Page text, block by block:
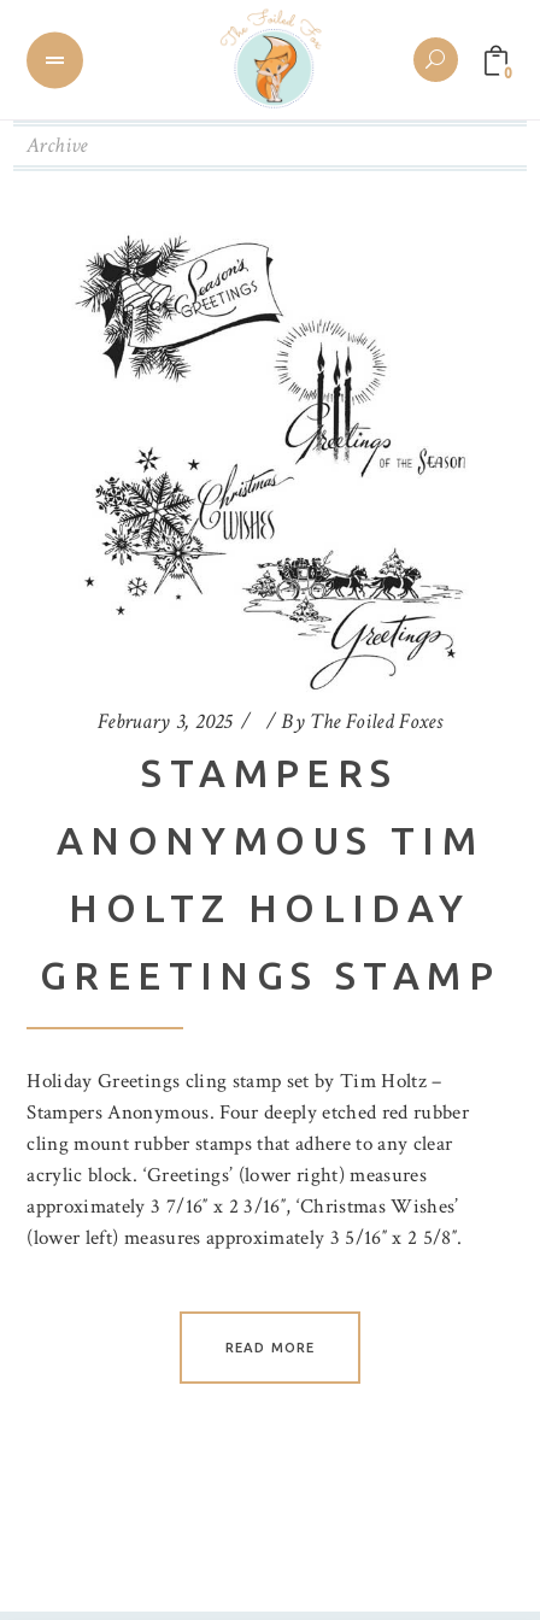
0
Archive
February 3, 2025 By The Foiled Foxes
STAMPERS
ANONYMOUS TIM
HOLTZ HOLIDAY
GREETINGS STAMP
Holiday Greetings cling stamp set by Tim Holtz –
Stampers Anonymous. Four deeply etched red rubber
cling mount rubber stamps that adhere to any clear
acrylic block. ‘Greetings’ (lower right) measures
approximately 3 7/16″ x 2 3/16″, ‘Christmas Wishes’
(lower left) measures approximately 3 5/16″ x 2 5/8″.
READ MORE